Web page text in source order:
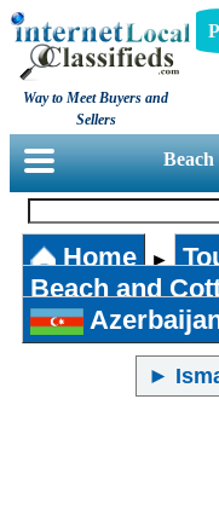
Way to Meet Buyers and
Sellers
Home ►
Beach and